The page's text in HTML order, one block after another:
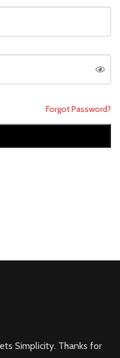
Forgot Password?
Simplicity. Thanks for